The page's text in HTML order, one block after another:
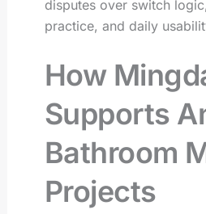
disputes over switch
practice, and daily
How
Supports
Bathroom
Projects